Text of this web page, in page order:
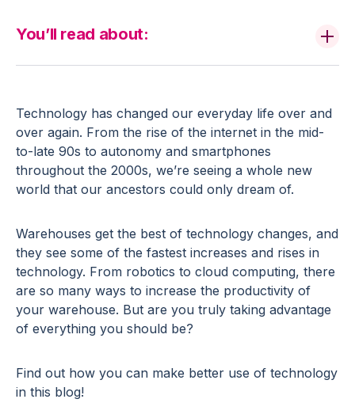
Technology has changed our everyday life over and
over again. From the rise of the internet in the mid-
to-late 90s to autonomy and smartphones
throughout the 2000s, we’re seeing a whole new
world that our ancestors could only dream of.
Warehouses get the best of technology changes, and
they see some of the fastest increases and rises in
technology. From robotics to cloud computing, there
are so many ways to increase the productivity of
your warehouse. But are you truly taking advantage
of everything you should be?
Find out how you can make better use of technology
in this blog!
You’ll read about: